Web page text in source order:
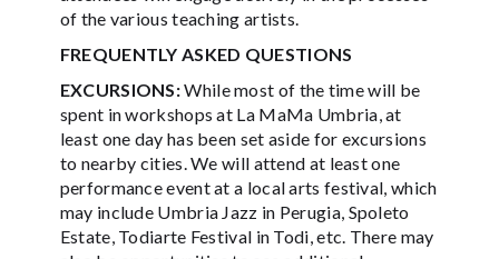
of the various teaching artists.
FREQUENTLY ASKED QUESTIONS
EXCURSIONS:While most of the time will be
spent in workshops at La MaMa Umbria, at
least one day has been set aside for excursions
to nearby cities. We will attend at least one
performance event at a local arts festival, which
may include Umbria Jazz in Perugia, Spoleto
Estate, Todiarte Festival in Todi, etc. There may